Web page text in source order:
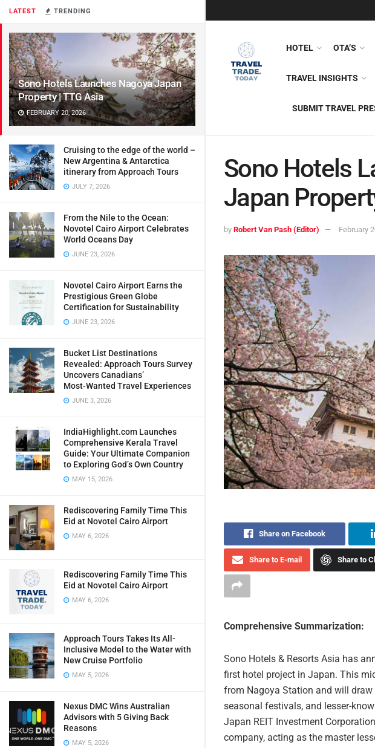
LATEST TRENDING
Sono Hotels Launches Nagoya Japan
Property | TTG Asia
FEBRUARY 20, 2026
Cruising to the edge of the world –
New Argentina & Antarctica
itinerary from Approach Tours
JULY 7, 2026
From the Nile to the Ocean:
Novotel Cairo Airport Celebrates
World Oceans Day
JUNE 23, 2026
Novotel Cairo Airport Earns the
Prestigious Green Globe
Certification for Sustainability
JUNE 23, 2026
Bucket List Destinations
Revealed: Approach Tours Survey
Uncovers Canadians’
Most‑Wanted Travel Experiences
JUNE 3, 2026
IndiaHighlight.com Launches
Comprehensive Kerala Travel
Guide: Your Ultimate Companion
to Exploring God’s Own Country
MAY 15, 2026
Rediscovering Family Time This
Eid at Novotel Cairo Airport
MAY 6, 2026
Rediscovering Family Time This
Eid at Novotel Cairo Airport
MAY 6, 2026
Approach Tours Takes Its All-
Inclusive Model to the Water with
New Cruise Portfolio
MAY 5, 2026
Nexus DMC Wins Australian
Advisors with 5 Giving Back
Reasons
MAY 5, 2026
HOTEL OTA’S
TRAVEL INSIGHTS
SUBMIT TRAVEL
Sono Hotels
Japan
by Robert Van Pash (Editor) February
Share on Facebook
Share to E-mail Share to
Comprehensive Summarization:
Sono Hotels & Resorts Asia has
first hotel project in Japan. This
from Nagoya Station and will
seasonal festivals, and lesser-
Japan REIT Investment
company, acting as the master